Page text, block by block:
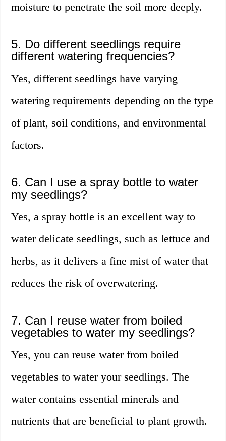
moisture to penetrate the soil more deeply.
5. Do different seedlings require
different watering frequencies?
Yes, different seedlings have varying
watering requirements depending on the type
of plant, soil conditions, and environmental
factors.
6. Can I use a spray bottle to water
my seedlings?
Yes, a spray bottle is an excellent way to
water delicate seedlings, such as lettuce and
herbs, as it delivers a fine mist of water that
reduces the risk of overwatering.
7. Can I reuse water from boiled
vegetables to water my seedlings?
Yes, you can reuse water from boiled
vegetables to water your seedlings. The
water contains essential minerals and
nutrients that are beneficial to plant growth.